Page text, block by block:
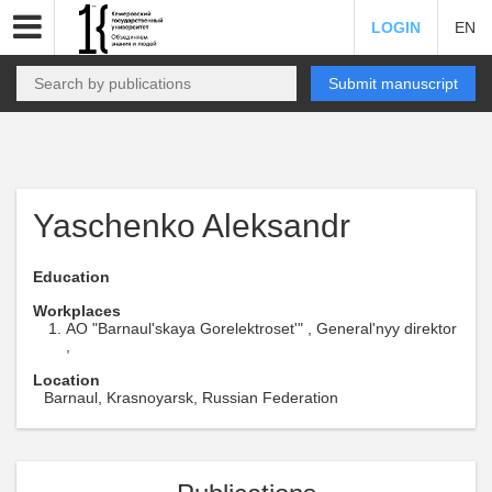
LOGIN EN
Submit manuscript
Yaschenko Aleksandr
Education
Workplaces
AO "Barnaul'skaya Gorelektroset'" , General'nyy direktor
Location
Barnaul, Krasnoyarsk, Russian Federation